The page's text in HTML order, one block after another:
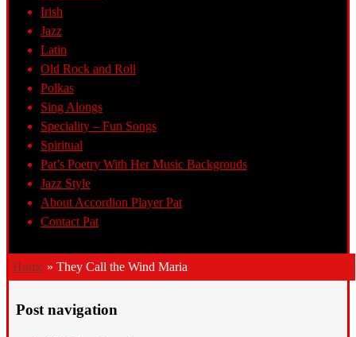
Irish
Jazz
Latin
Old Rock and Roll
Polkas
Sing Alongs
Speciality – Fun Songs
Spiritual
Pat’s Poetry With Her Music Backgrouds
Jazz Style
About Accordion Player Pat
Contact Pat
Home » They Call the Wind Maria
Post navigation